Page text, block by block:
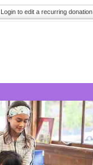
Login to edit a recurring donation